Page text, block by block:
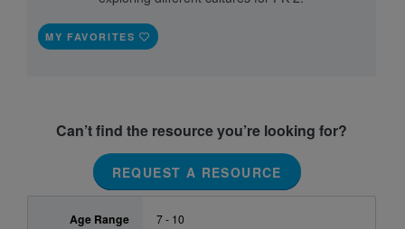
MY FAVORITES
Can’t find the resource you’re looking for?
REQUEST A RESOURCE
Age Range 7 - 10